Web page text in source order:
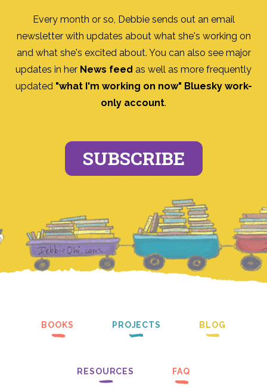
Every month or so, Debbie sends out an email
newsletter with updates about what she's working on
and what she's excited about. You can also see major
updates in her News feed as well as more frequently
updated "what I'm working on now" Bluesky work-
only account.
SUBSCRIBE
BOOKS PROJECTS BLOG
RESOURCES FAQ